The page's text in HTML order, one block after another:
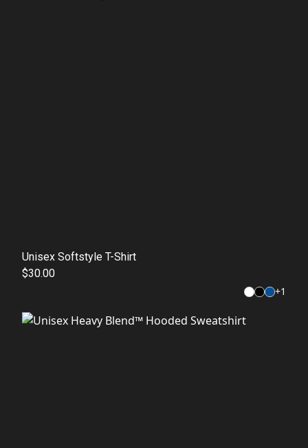
Unisex Softstyle T-Shirt
$30.00
+1